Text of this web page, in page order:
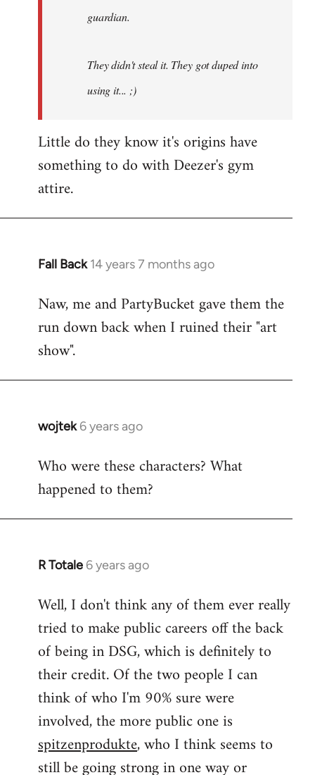
guardian.
They didn't steal it. They got duped into
using it... ;)
Little do they know it's origins have
something to do with Deezer's gym
attire.
Fall Back 14 years 7 months ago
In
to
Welcome
libcom.org
Naw, me and PartyBucket gave them the
run down back when I ruined their "art
show".
wojtek 6 years ago
In
to
Welcome
libcom.org
Who were these characters? What
happened to them?
R Totale 6 years ago
In
to
Welcome
libcom.org
Well, I don't think any of them ever really
tried to make public careers off the back
of being in DSG, which is definitely to
their credit. Of the two people I can
think of who I'm 90% sure were
involved, the more public one is
spitzenprodukte, who I think seems to
still be going strong in one way or